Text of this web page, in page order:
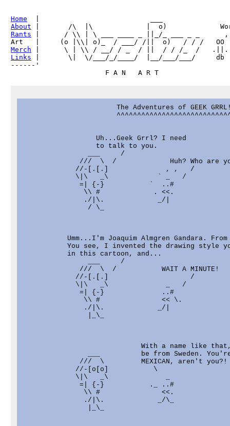
Home
About
Rants |      / \\ | \ ___ ____ _ ||_/_ ___ _ _      ,
Merch
Links |       \|  \/___/_/____/  |__/___/___/     db
------'
The Adventures of GEEK
                  Uh...Geek Grrl? I need
                  to talk to you.
                ___     /
///  \  /             Huh? Who are
             //-[.[.]              , ,   /
             \|\   _\            ` _   /
=| {-}           `  ..#
\\ #             . <<.
./|\.             _/|
/ \_
Umm...I'm Joaquim Almgren Gandara. From
You see, I invented the drawing style
           in this cartoon, and...
                ___     /
              ///  \  /           WAIT A MINUTE!
             //-[.[.]                    /
             \|\   _\              _   /
=| {-}              ..#
\\ #               << \.
./|\.             _/|
|_\_
With a name like
___          be from Sweden.
              ///  \         MEXICAN, aren't you?!
             //-[o[o]           \
             \|\   _\              _
=| {-}           ._ ..#
\\ #               <<.
./|\.             _/\_
|_\_